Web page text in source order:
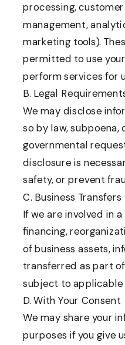
processing,
management,
marketing tools).
permitted to use
perform services for
B. Legal
We may disclose
so by law, subpoena,
governmental
disclosure is
safety, or prevent
C. Business Transfers
If we are involved in
financing,
of business assets,
transferred as part
subject to applicable
D. With Your Consent
We may share your
purposes if you give